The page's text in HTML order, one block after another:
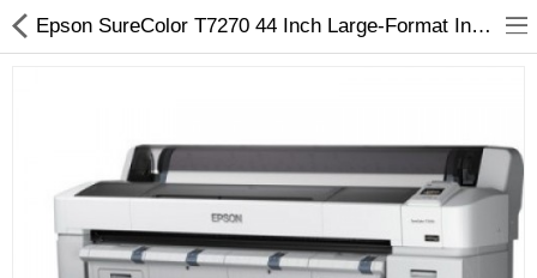
3D Printer
Dental Milling Machines
Epson SureColor T7270 44 Inch Large-Format Inkjet Printer - Arizaprint